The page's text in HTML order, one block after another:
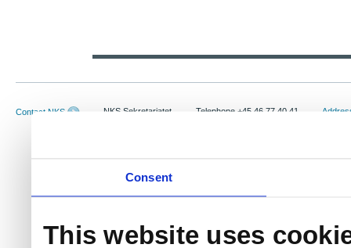
Consent
This website uses
Contact NKS
NKS Sekretariatet
Telephone +45 46 77 40 41